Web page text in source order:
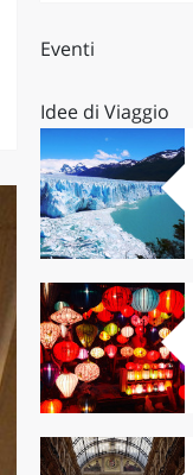
Eventi
Idee di Viaggio